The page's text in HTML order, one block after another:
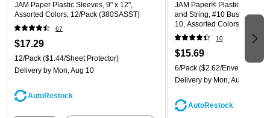
JAM Paper Plastic Sleeves, 9" x 12",
Assorted Colors, 12/Pack (380SASST)
67
$17.29
12/Pack ($1.44/Sheet Protector)
Delivery by Mon, Aug 10
AutoRestock
JAM Paper® Plastic
and String, #10 Business
10, Assorted Colors, 6/Pack
(921B1ASSRTD)
10
$15.69
6/Pack ($2.62/Envelope)
Delivery by Mon, Aug 10
AutoRestock